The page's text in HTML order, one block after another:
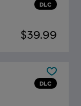
DLC
$39.99
DLC